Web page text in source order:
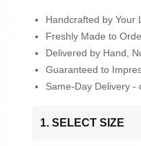
Handcrafted by Your
Freshly Made to
Delivered by Hand,
Guaranteed to
Same-Day Delivery -
1. SELECT SIZE